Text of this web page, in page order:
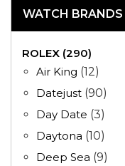
WATCH BRANDS
ROLEX (290)
Air King (12)
Datejust (90)
Day Date (3)
Daytona (10)
Deep Sea (9)